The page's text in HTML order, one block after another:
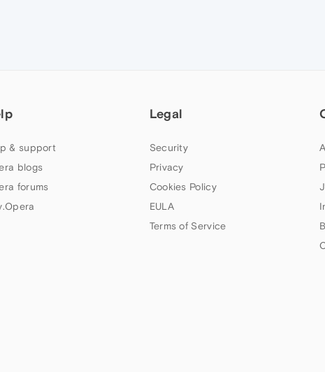
& support
blogs
forums
Legal
Security
Privacy
Cookies Policy
EULA
Terms of Service